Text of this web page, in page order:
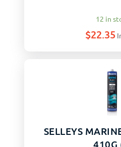
12 in
$22.35
SELLEYS
410G